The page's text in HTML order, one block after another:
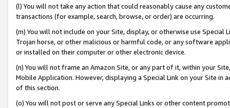
(l) You will not take any action that could reasonably cause any
transactions (for example, search, browse, or order) are occurring.
(m) You will not include on your Site, display, or otherwise use
Trojan horse, or other malicious or harmful code, or any software
or installed on their computer or other electronic device.
(n) You will not frame an Amazon Site, or any part of it, within your
Mobile Application. However, displaying a Special Link on your Site
of this section.
(o) You will not post or serve any Special Links or other content